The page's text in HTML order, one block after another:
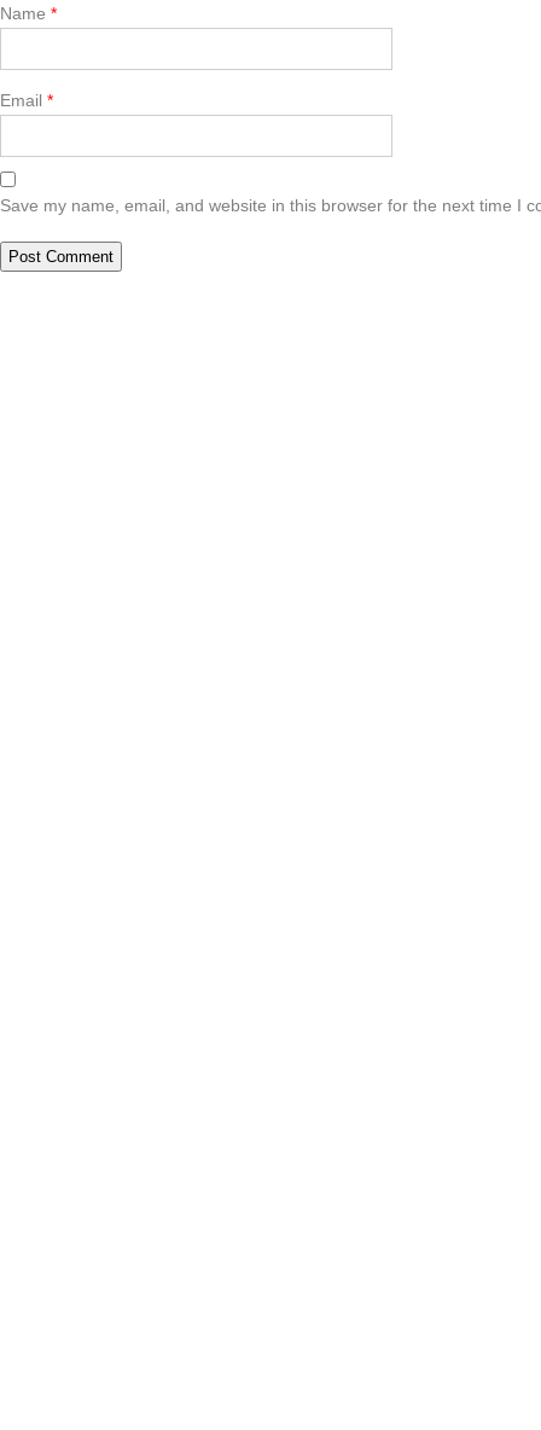
Name *
Email *
Save my name, email, and website in this browser for the next time I